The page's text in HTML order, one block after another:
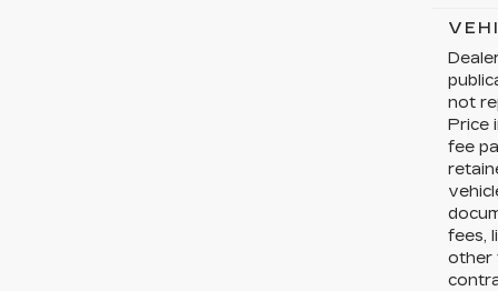
not
Price
fee
fees,
other